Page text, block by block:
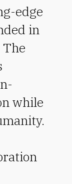
edge
in
while